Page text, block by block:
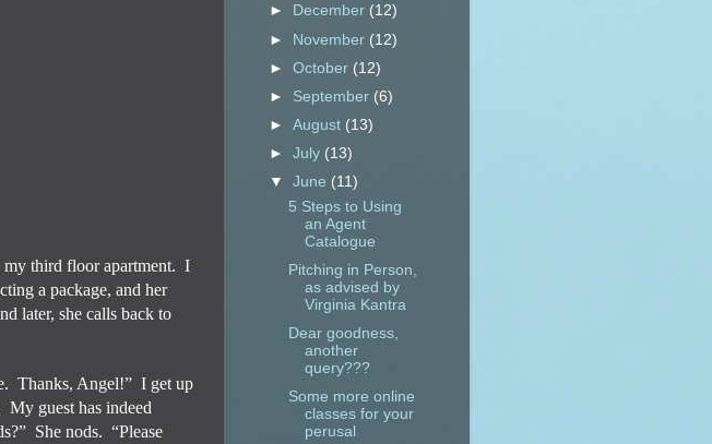
third floor apartment. I
a package, and her
later, she calls back to
Thanks, Angel!” I get up
My guest has indeed
She nods. “Please
►
December (12)
► November (12)
►October (12)
► September (6)
►August (13)
►July (13)
▼June (11)
5 Steps to Using
an Agent
Catalogue
Pitching in Person,
as advised by
Virginia Kantra
Dear goodness,
another
query???
Some more online
classes for your
perusal